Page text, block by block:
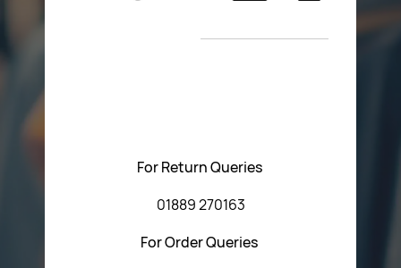
Return Poiicy
T&C’s
For Return Queries
01889 270163
For Order Queries